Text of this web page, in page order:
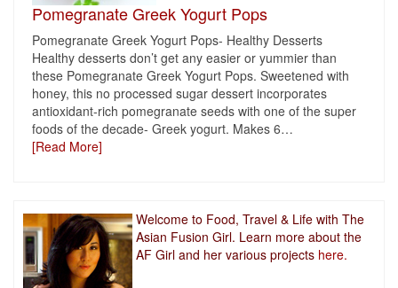
Pomegranate Greek Yogurt Pops
Pomegranate Greek Yogurt Pops- Healthy Desserts
Healthy desserts don’t get any easier or yummier than
these Pomegranate Greek Yogurt Pops. Sweetened with
honey, this no processed sugar dessert incorporates
antioxidant-rich pomegranate seeds with one of the super
foods of the decade- Greek yogurt. Makes 6…
[Read More]
Welcome to Food, Travel & Life with The
Asian Fusion Girl. Learn more about the
AF Girl and her various projects here.